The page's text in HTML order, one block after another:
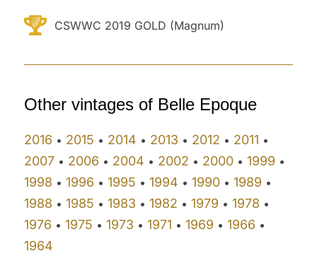
CSWWC 2019 GOLD (Magnum)
Other vintages of Belle Epoque
2016 • 2015 • 2014 • 2013 • 2012 • 2011 •
2007 • 2006 • 2004 • 2002 • 2000 •1999 •
1998 •1996 •1995 •1994 •1990 •1989 •
1988 •1985 •1983 •1982 •1979 •1978 •
1976 •1975 •1973 •1971 •1969 •1966 •
1964